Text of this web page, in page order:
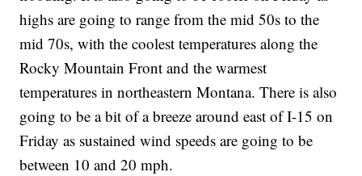
highs are going to range from the mid 50s to the
mid 70s, with the coolest temperatures along the
Rocky Mountain Front and the warmest
temperatures in northeastern Montana. There is also
going to be a bit of a breeze around east of I-15 on
Friday as sustained wind speeds are going to be
between 10 and 20 mph.